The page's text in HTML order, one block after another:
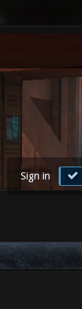
Sign in